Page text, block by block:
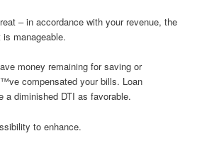
– in accordance with your revenue, the
manageable.
money remaining for saving or
compensated your bills. Loan
a diminished DTI as favorable.
to enhance.